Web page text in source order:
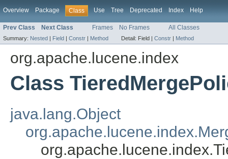
Overview Package Class Use Tree Deprecated Index Help
Prev Class Next Class Frames No Frames All Classes
Summary: Nested | Field | Constr | Method Detail: Field | Constr | Method
org.apache.lucene.index
Class
java.lang.Object